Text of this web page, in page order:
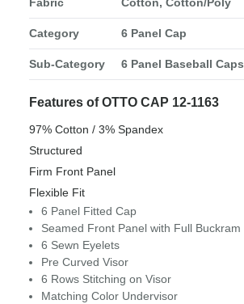
Category 6 Panel Cap
Sub-Category 6 Panel Baseball Caps
Features of OTTO CAP 12-1163
97% Cotton / 3% Spandex
Structured
Firm Front Panel
Flexible Fit
6 Panel Fitted Cap
Seamed Front Panel with Full Buckram
6 Sewn Eyelets
Pre Curved Visor
6 Rows Stitching on Visor
Matching Color Undervisor